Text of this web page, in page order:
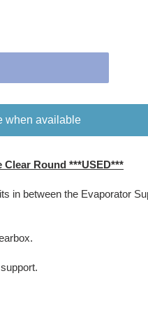
when available
Round ***USED***
in between the Evaporator